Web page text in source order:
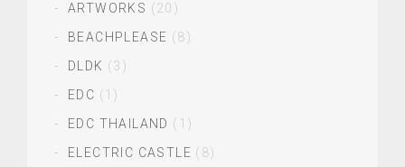
ARTWORKS (20)
BEACHPLEASE (8)
DLDK (3)
EDC (1)
EDC THAILAND (1)
ELECTRIC CASTLE (8)